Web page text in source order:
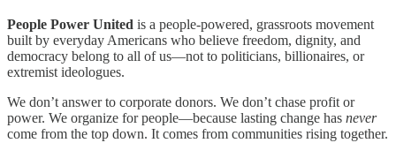
People Power United is a people-powered, grassroots movement
built by everyday Americans who believe freedom, dignity, and
democracy belong to all of us—not to politicians, billionaires, or
extremist ideologues.
We don’t answer to corporate donors. We don’t chase profit or
power. We organize for people—because lasting change has never
come from the top down. It comes from communities rising together.